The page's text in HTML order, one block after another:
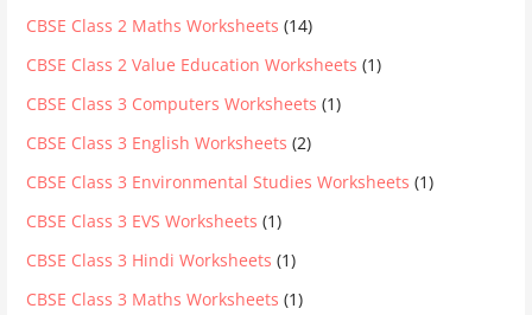
CBSE Class 2 Maths Worksheets (14)
CBSE Class 2 Value Education Worksheets (1)
CBSE Class 3 Computers Worksheets (1)
CBSE Class 3 English Worksheets (2)
CBSE Class 3 Environmental Studies Worksheets (1)
CBSE Class 3 EVS Worksheets (1)
CBSE Class 3 Hindi Worksheets (1)
CBSE Class 3 Maths Worksheets (1)